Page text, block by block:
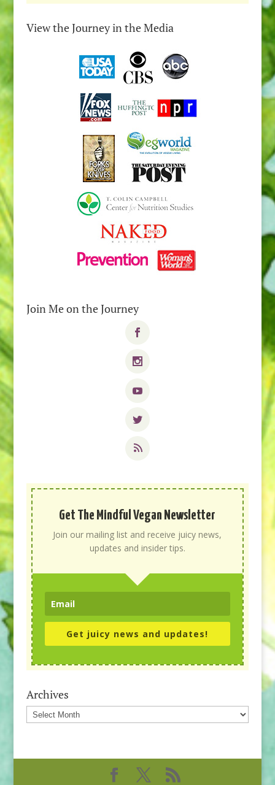
View the Journey in the Media
Join Me on the Journey
Get The Mindful Vegan Newsletter
Join our mailing list and receive juicy news,
updates and insider tips.
Get juicy news and updates!
Archives
Archives